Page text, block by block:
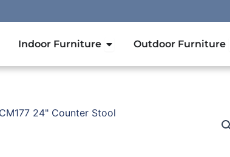
Indoor Furniture Open Indoor Furniture
Outdoor Furniture